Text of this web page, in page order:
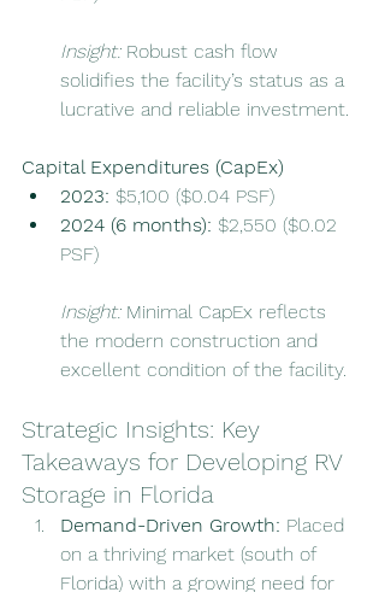
Insight: Robust cash flow
solidifies the facility’s status as a
lucrative and reliable investment.
Capital Expenditures (CapEx)
2023: $5,100 ($0.04 PSF)
2024 (6 months): $2,550 ($0.02
PSF)
Insight: Minimal CapEx reflects
the modern construction and
excellent condition of the facility.
Strategic Insights: Key
Takeaways for Developing RV
Storage in Florida
Demand-Driven Growth: Placed
on a thriving market (south of
Florida) with a growing need for